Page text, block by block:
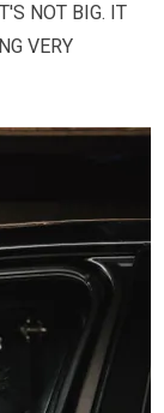
NOT BIG. IT
VERY